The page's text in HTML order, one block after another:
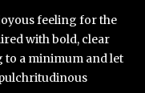
feeling for the
with bold, clear
to a minimum and let